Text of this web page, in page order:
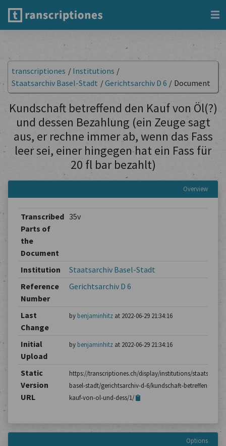
transcriptiones / Institutions /
Staatsarchiv Basel-Stadt /Gerichtsarchiv D 6 / Document
Kundschaft betreffend den Kauf von Öl(?)
und dessen Bezahlung (ein Zeuge sagt
aus, er rechne immer ab, wenn das Fass
leer sei, einer hingegen hat ein Fass für
20 fl bar bezahlt)
Overview
Transcribed
Parts of
the
Document
35v
Institution
Staatsarchiv Basel-Stadt
Reference
Number
Gerichtsarchiv D 6
Last
Change
by benjaminhitzat 2022-06-29 21:34:16
Initial
Upload
by benjaminhitzat 2022-06-29 21:34:16
Static
Version
URL
https://transcriptiones.ch/display/institutions/
basel-stadt/gerichtsarchiv-d-6/kundschaft-betreffend-den-
kauf-von-ol-und-dess/1/
Options